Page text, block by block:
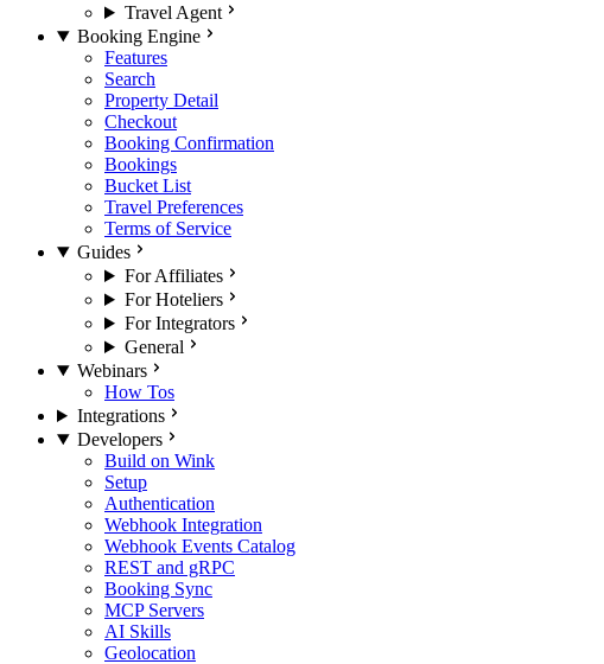
Travel Agent
Booking Engine
Features
Search
Property Detail
Checkout
Booking Confirmation
Bookings
Bucket List
Travel Preferences
Terms of Service
Guides
For Affiliates
For Hoteliers
For Integrators
General
Webinars
How Tos
Integrations
Developers
Build on Wink
Setup
Authentication
Webhook Integration
Webhook Events Catalog
REST and gRPC
Booking Sync
MCP Servers
AI Skills
Geolocation